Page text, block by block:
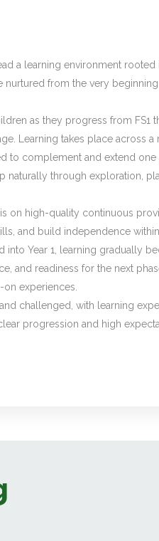
a learning environment rooted
from the very
as they progress from FS1
Learning takes place across
to complement and extend one
through exploration,
on high-quality continuous
and build independence
into Year 1, learning gradually
and readiness for the next
experiences.
challenged, with learning
progression and high